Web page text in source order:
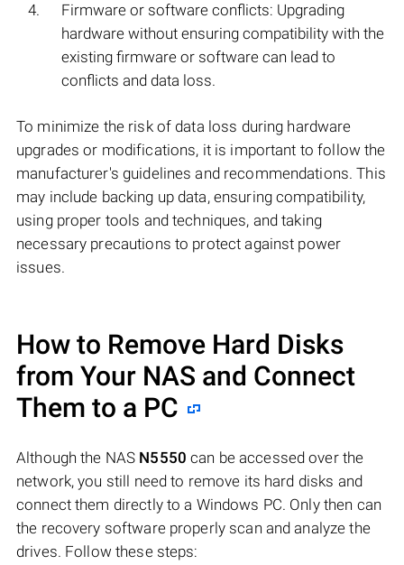
Firmware or software conflicts: Upgrading
hardware without ensuring compatibility with the
existing firmware or software can lead to
conflicts and data loss.
To minimize the risk of data loss during hardware
upgrades or modifications, it is important to follow the
manufacturer's guidelines and recommendations. This
may include backing up data, ensuring compatibility,
using proper tools and techniques, and taking
necessary precautions to protect against power
issues.
How to Remove Hard Disks
from Your NAS and Connect
Them to a PC
Although the NAS N5550 can be accessed over the
network, you still need to remove its hard disks and
connect them directly to a Windows PC. Only then can
the recovery software properly scan and analyze the
drives. Follow these steps: